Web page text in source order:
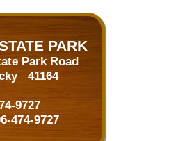
PARK
Park Road
41164
9727
474-9727